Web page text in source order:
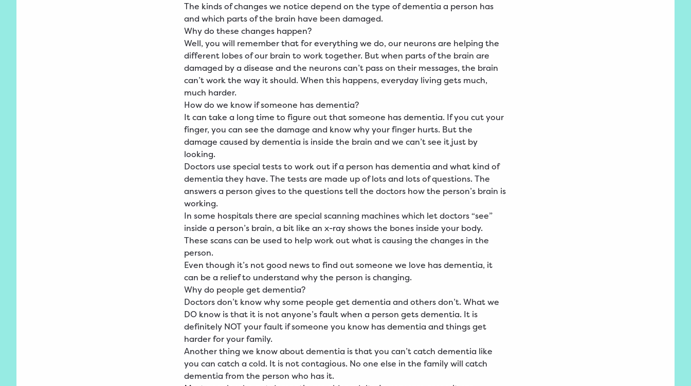
The kinds of changes we notice depend on the type of dementia a person has
and which parts of the brain have been damaged.
Why do these changes happen?
Well, you will remember that for everything we do, our neurons are helping the
different lobes of our brain to work together. But when parts of the brain are
damaged by a disease and the neurons can’t pass on their messages, the brain
can’t work the way it should. When this happens, everyday living gets much,
much harder.
How do we know if someone has dementia?
It can take a long time to figure out that someone has dementia. If you cut your
finger, you can see the damage and know why your finger hurts. But the
damage caused by dementia is inside the brain and we can’t see it just by
looking.
Doctors use special tests to work out if a person has dementia and what kind of
dementia they have. The tests are made up of lots and lots of questions. The
answers a person gives to the questions tell the doctors how the person’s brain is
working.
In some hospitals there are special scanning machines which let doctors “see”
inside a person’s brain, a bit like an x-ray shows the bones inside your body.
These scans can be used to help work out what is causing the changes in the
person.
Even though it’s not good news to find out someone we love has dementia, it
can be a relief to understand why the person is changing.
Why do people get dementia?
Doctors don’t know why some people get dementia and others don’t. What we
DO know is that it is not anyone’s fault when a person gets dementia. It is
definitely NOT your fault if someone you know has dementia and things get
harder for your family.
Another thing we know about dementia is that you can’t catch dementia like
you can catch a cold. It is not contagious. No one else in the family will catch
dementia from the person who has it.